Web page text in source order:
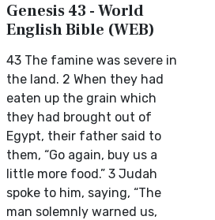
Genesis 43 - World
English Bible (WEB)
43 The famine was severe in
the land. 2 When they had
eaten up the grain which
they had brought out of
Egypt, their father said to
them, “Go again, buy us a
little more food.” 3 Judah
spoke to him, saying, “The
man solemnly warned us,